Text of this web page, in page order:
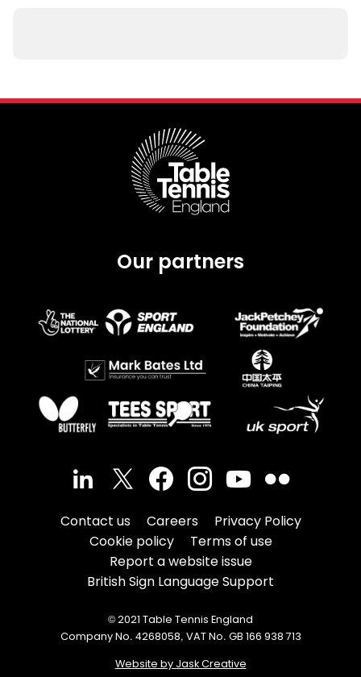
Our partners
Contact us Careers
Privacy Policy
Cookie policy
Terms of use
Report a website issue
British Sign Language Support
© 2021 Table Tennis England
Company No. 4268058, VAT No. GB 166 938 713
Website by Jask Creative